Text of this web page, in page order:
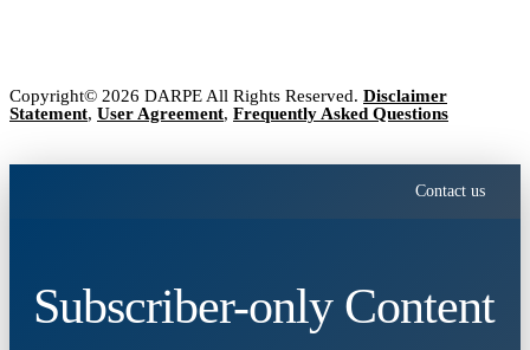
Copyright© 2026 DARPE All Rights Reserved. Disclaimer
Statement, User Agreement, Frequently Asked Questions
Contact us
Subscriber-only Content